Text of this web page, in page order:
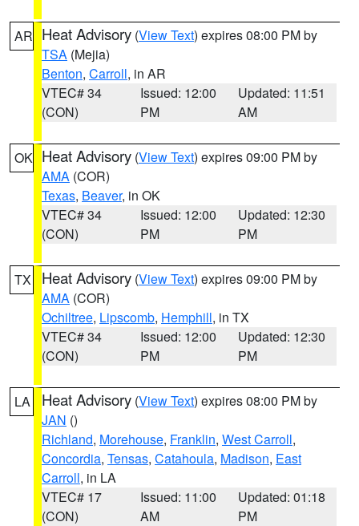
AR Heat Advisory (View Text) expires 08:00 PM by
TSA (Mejia)
Benton, Carroll, in AR
VTEC# 34
(CON)
Issued: 12:00
PM
Updated: 11:51
AM
OK Heat Advisory (View Text) expires 09:00 PM by
AMA (COR)
Texas, Beaver, in OK
VTEC# 34
(CON)
Issued: 12:00
PM
Updated: 12:30
PM
TX Heat Advisory (View Text) expires 09:00 PM by
AMA (COR)
Ochiltree, Lipscomb, Hemphill, in TX
VTEC# 34
(CON)
Issued: 12:00
PM
Updated: 12:30
PM
LA Heat Advisory (View Text) expires 08:00 PM by
JAN ()
Richland, Morehouse, Franklin, West Carroll,
Concordia, Tensas, Catahoula, Madison, East
Carroll, in LA
VTEC# 17
(CON)
Issued: 11:00
AM
Updated: 01:18
PM